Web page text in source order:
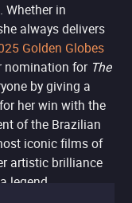
Whether in
always delivers
Golden Globes
nomination for The
by giving a
for her win with the
of the Brazilian
iconic films of
artistic brilliance
legend.